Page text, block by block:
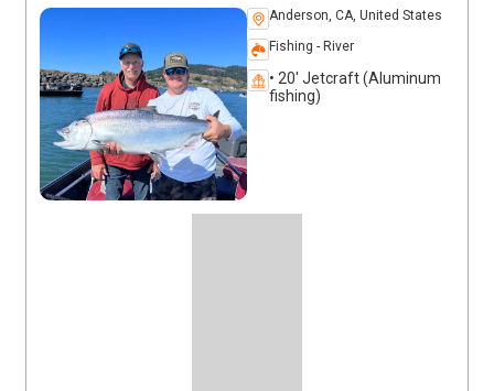
Anderson, CA, United States
Fishing - River
• 20' Jetcraft (Aluminum
fishing)